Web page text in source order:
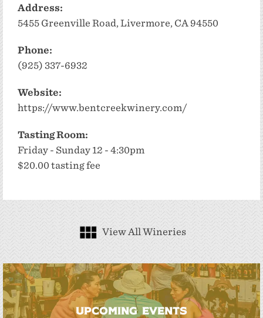
Address:
5455 Greenville Road, Livermore, CA 94550
Phone:
(925) 337-6932
Website:
https://www.bentcreekwinery.com/
Tasting Room:
Friday - Sunday 12 - 4:30pm
$20.00 tasting fee
View All Wineries
UPCOMING EVENTS